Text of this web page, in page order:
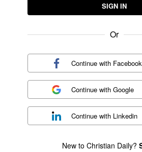
SIGN IN
Or
Continue with Facebook
Continue withGoogle
Continue with Linkedin
New to Christian Daily?